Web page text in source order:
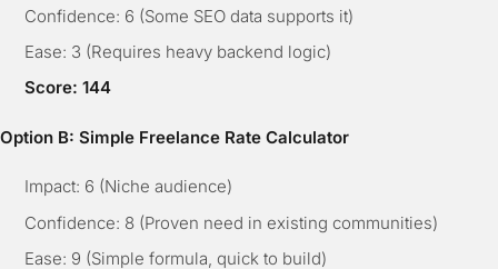
Confidence: 6 (Some SEO data supports it)
Ease: 3 (Requires heavy backend logic)
Score: 144
Option B: Simple Freelance Rate Calculator
Impact: 6 (Niche audience)
Confidence: 8 (Proven need in existing communities)
Ease: 9 (Simple formula, quick to build)